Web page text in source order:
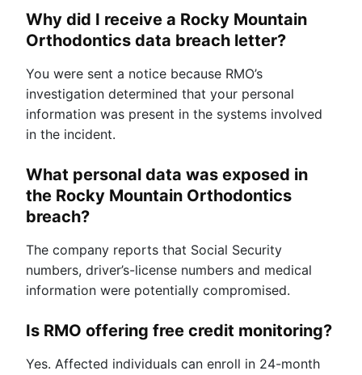
Why did I receive a Rocky Mountain
Orthodontics data breach letter?
You were sent a notice because RMO’s
investigation determined that your personal
information was present in the systems involved
in the incident.
What personal data was exposed in
the Rocky Mountain Orthodontics
breach?
The company reports that Social Security
numbers, driver’s-license numbers and medical
information were potentially compromised.
Is RMO offering free credit monitoring?
Yes. Affected individuals can enroll in 24-month